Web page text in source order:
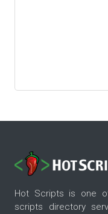
Hot Scripts is one
scripts directory